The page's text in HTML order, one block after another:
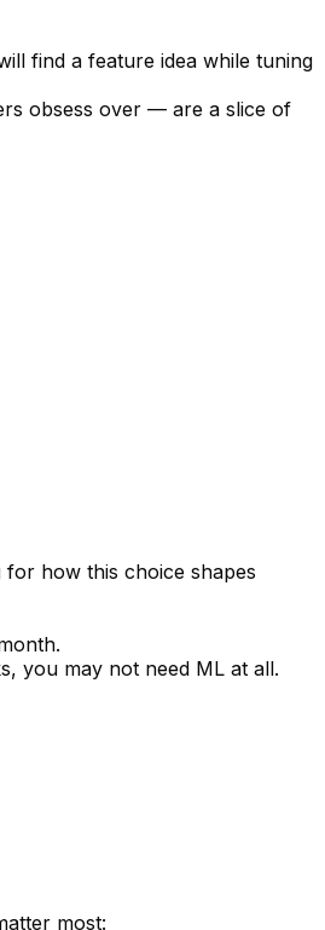
find a feature idea while tuning
obsess over — are a slice of
for how this choice shapes
you may not need ML at all.
most: